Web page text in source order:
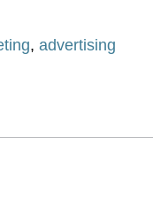
, advertising